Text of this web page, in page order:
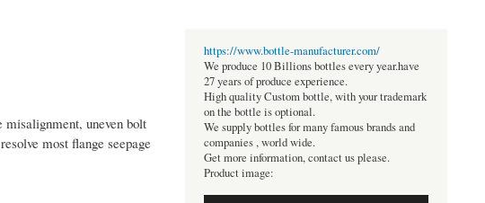
misalignment, uneven bolt
most flange seepage
https://www.bottle-manufacturer.com/
We produce 10 Billions bottles every year.have
27 years of produce experience.
High quality Custom bottle, with your trademark
on the bottle is optional.
We supply bottles for many famous brands and
companies , world wide.
Get more information, contact us please.
Product image: